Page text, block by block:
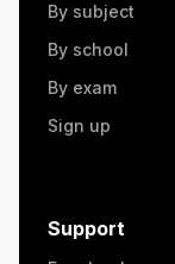
By subject
By school
By exam
Sign up
Support